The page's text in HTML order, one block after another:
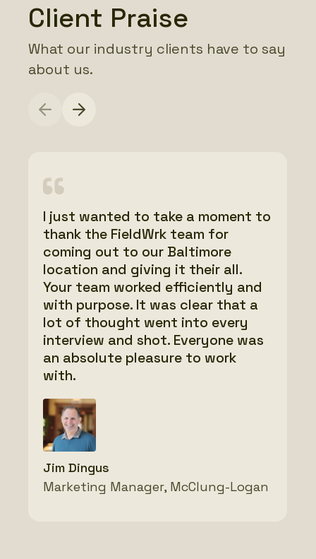
Client Praise
What our industry clients have to say
about us.
I just wanted to take a moment to
thank the FieldWrk team for
coming out to our Baltimore
location and giving it their all.
Your team worked efficiently and
with purpose. It was clear that a
lot of thought went into every
interview and shot. Everyone was
an absolute pleasure to work
with.
Jim Dingus
Marketing Manager, McClung-Logan
FieldWrk has done a phenomenal
job. I have worked with a few
different folks over the years
building different websites, and
you guys are next level. Thanks
for all the hard work and
professionalism.
Josh Downey
Vice President, SW2
I just wanted to send a quick note
of thanks to the entire team for
all your help filming last week,
wow! What a blast! I can’t say
enough about how smoothly
everything went and the
incredible footage that was
captured. Thank you, thank you,
thank you!
Abby Kemp
Director of Marketing, Veit